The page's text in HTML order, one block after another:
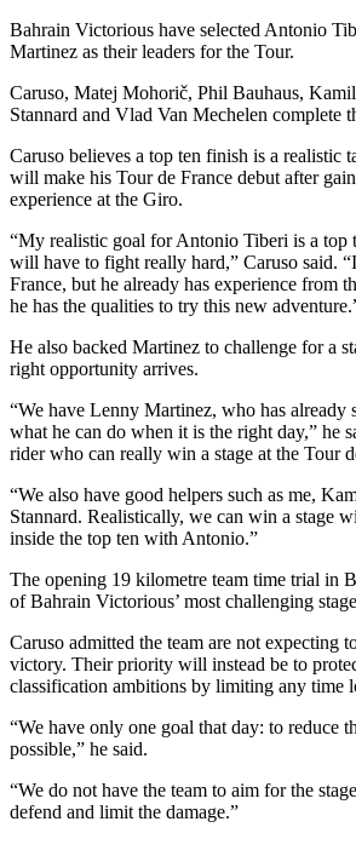
Bahrain Victorious have selected Antonio
Martinez as their leaders for the Tour.
Caruso, Matej Mohorič, Phil Bauhaus,
Stannard and Vlad Van Mechelen complete
Caruso believes a top ten finish is a realistic
will make his Tour de France debut after
experience at the Giro.
“My realistic goal for Antonio Tiberi is a top
will have to fight really hard,” Caruso said.
France, but he already has experience from
he has the qualities to try this new
He also backed Martinez to challenge for a
right opportunity arrives.
“We have Lenny Martinez, who has already
what he can do when it is the right day,” he
rider who can really win a stage at the Tour
“We also have good helpers such as me,
Stannard. Realistically, we can win a stage
inside the top ten with Antonio.”
The opening 19 kilometre team time trial in
of Bahrain Victorious’ most challenging
Caruso admitted the team are not expecting
victory. Their priority will instead be to
classification ambitions by limiting any time
“We have only one goal that day: to reduce
possible,” he said.
“We do not have the team to aim for the
defend and limit the damage.”